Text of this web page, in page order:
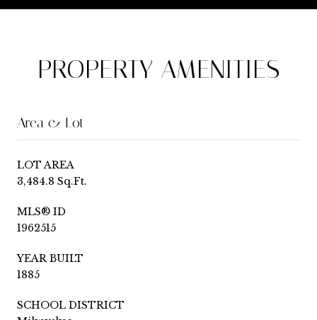
PROPERTY AMENITIES
Area & Lot
LOT AREA
3,484.8 Sq.Ft.
MLS® ID
1962515
YEAR BUILT
1885
SCHOOL DISTRICT